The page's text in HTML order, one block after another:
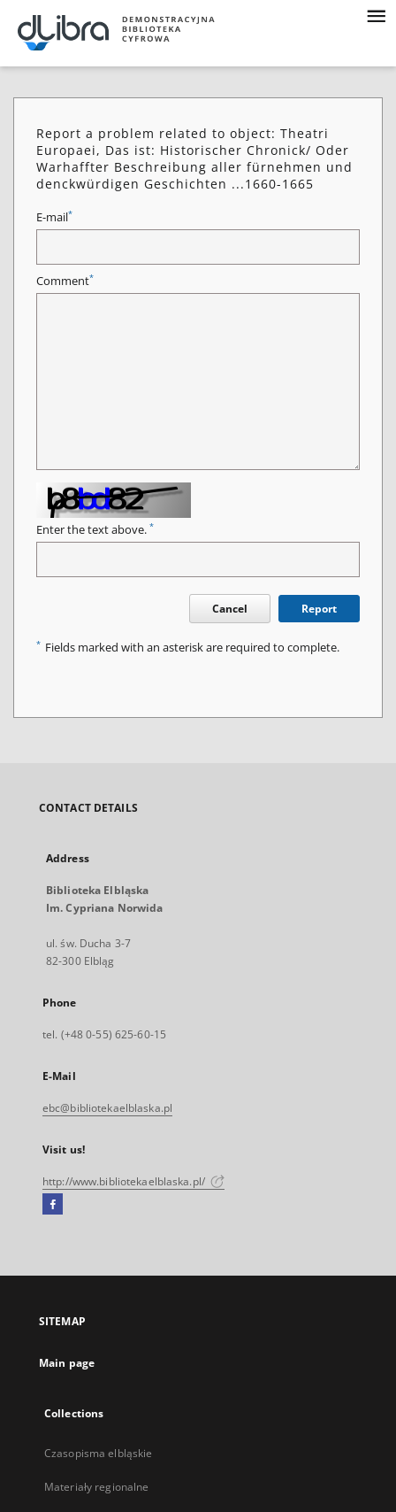
Report a problem related to object: Theatri
Europaei, Das ist: Historischer Chronick/ Oder
Warhaffter Beschreibung aller fürnehmen und
denckwürdigen Geschichten ...1660-1665
E-mail*
Comment*
Enter the text above. *
Cancel Report
* Fields marked with an asterisk are required to complete.
CONTACT DETAILS
Address
Biblioteka Elbląska
Im. Cypriana Norwida
ul. św. Ducha 3-7
82-300 Elbląg
Phone
tel. (+48 0-55) 625-60-15
E-Mail
ebc@bibliotekaelblaska.pl
Visit us!
http://www.bibliotekaelblaska.pl/
Facebook
open
new
SITEMAP
Main page
Collections
Czasopisma elbląskie
Materiały regionalne